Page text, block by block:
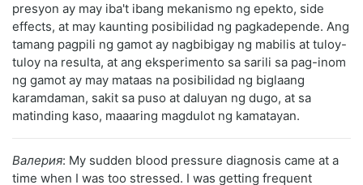
presyon ay may iba't ibang mekanismo ng epekto, side
effects, at may kaunting posibilidad ng pagkadepende. Ang
tamang pagpili ng gamot ay nagbibigay ng mabilis at tuloy-
tuloy na resulta, at ang eksperimento sa sarili sa pag-inom
ng gamot ay may mataas na posibilidad ng biglaang
karamdaman, sakit sa puso at daluyan ng dugo, at sa
matinding kaso, maaaring magdulot ng kamatayan.
Валерия: My sudden blood pressure diagnosis came at a
time when I was too stressed. I was getting frequent